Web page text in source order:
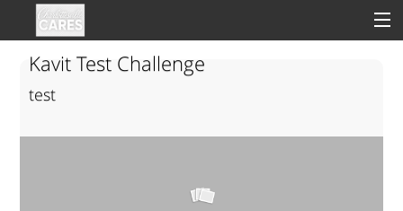
Kavit Test Challenge
test